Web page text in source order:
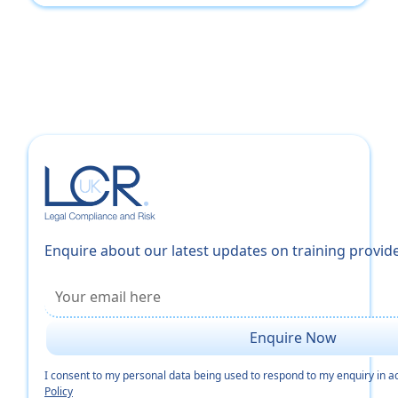
Enquire about our latest updates on training
I consent to my personal data being used to respond to my enquiry in
Policy